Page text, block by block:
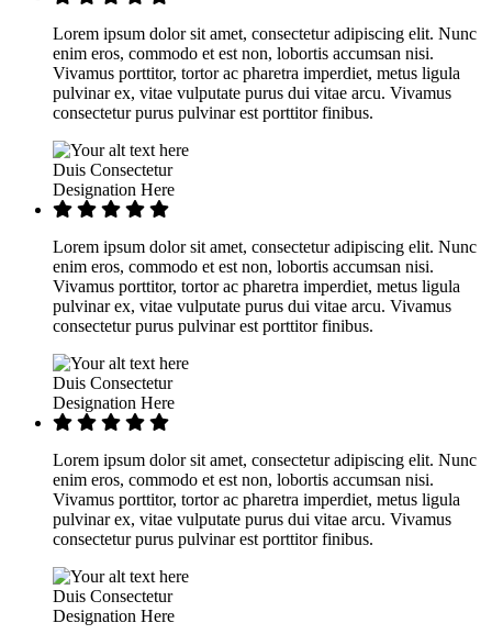
Lorem ipsum dolor sit amet, consectetur adipiscing elit. Nunc
enim eros, commodo et est non, lobortis accumsan nisi.
Vivamus porttitor, tortor ac pharetra imperdiet, metus ligula
pulvinar ex, vitae vulputate purus dui vitae arcu. Vivamus
consectetur purus pulvinar est porttitor finibus.
Duis Consectetur
Designation Here
Lorem ipsum dolor sit amet, consectetur adipiscing elit. Nunc
enim eros, commodo et est non, lobortis accumsan nisi.
Vivamus porttitor, tortor ac pharetra imperdiet, metus ligula
pulvinar ex, vitae vulputate purus dui vitae arcu. Vivamus
consectetur purus pulvinar est porttitor finibus.
Duis Consectetur
Designation Here
Lorem ipsum dolor sit amet, consectetur adipiscing elit. Nunc
enim eros, commodo et est non, lobortis accumsan nisi.
Vivamus porttitor, tortor ac pharetra imperdiet, metus ligula
pulvinar ex, vitae vulputate purus dui vitae arcu. Vivamus
consectetur purus pulvinar est porttitor finibus.
Duis Consectetur
Designation Here